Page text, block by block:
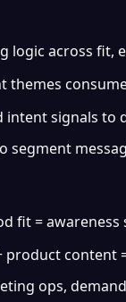
logic across fit,
themes
intent signals to
segment
fit = awareness
product content
ops,